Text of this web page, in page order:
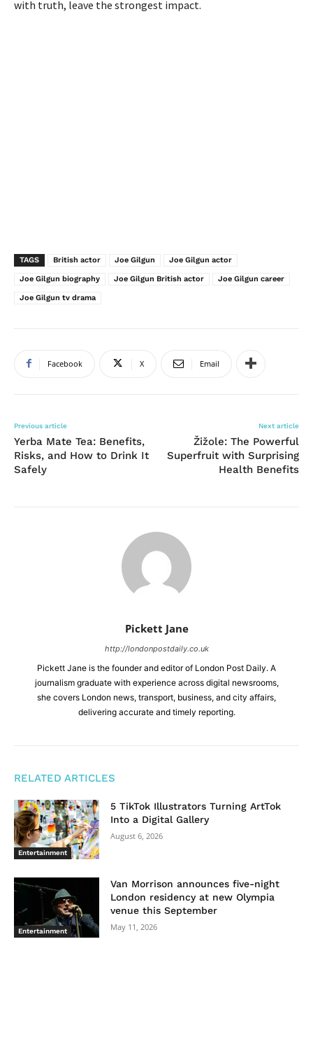
with truth, leave the strongest impact.
TAGS British actor Joe Gilgun Joe Gilgun actor
Joe Gilgun biography Joe Gilgun British actor Joe Gilgun career
Joe Gilgun tv drama
Facebook X Email
Previous article
Yerba Mate Tea: Benefits,
Risks, and How to Drink It
Safely
Next article
Žižole: The Powerful
Superfruit with Surprising
Health Benefits
Pickett Jane
http://londonpostdaily.co.uk
Pickett Jane is the founder and editor of London Post Daily. A
journalism graduate with experience across digital newsrooms,
she covers London news, transport, business, and city affairs,
delivering accurate and timely reporting.
RELATED ARTICLES
Entertainment
5 TikTok Illustrators Turning ArtTok
Into a Digital Gallery
August 6, 2026
Entertainment
Van Morrison announces five-night
London residency at new Olympia
venue this September
May 11, 2026